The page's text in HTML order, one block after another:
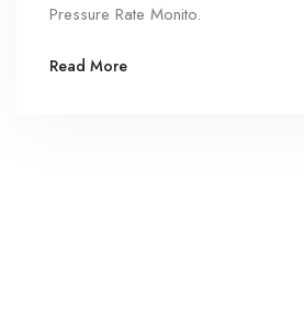
Pressure Rate Monito.
Read More